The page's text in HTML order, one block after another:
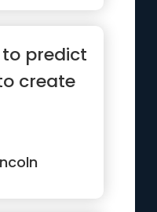
to predict
create